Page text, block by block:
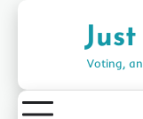
Voting,